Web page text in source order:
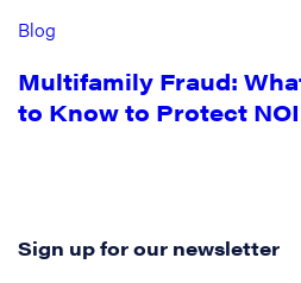
Blog
Multifamily Fraud:
to Know to Protect NOI
Sign up for our newsletter